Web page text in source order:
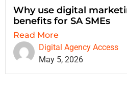
Why use digital
benefits for SA SMEs
Read More
Digital Agency Access
May 5, 2026